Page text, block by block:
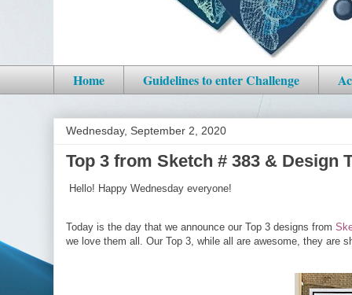
Home Guidelines to enter Challenge
Wednesday, September 2, 2020
Top 3 from Sketch # 383 & Design
Hello! Happy Wednesday everyone!
Today is the day that we announce our Top 3 designs from
we love them all. Our Top 3, while all are awesome, they are